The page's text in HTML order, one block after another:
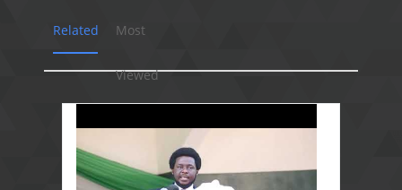
Related Most
Viewed